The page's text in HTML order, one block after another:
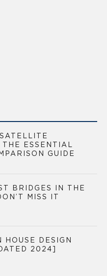
THE ESSENTIAL
GUIDE
BRIDGES IN THE
MISS IT
HOUSE DESIGN
2024]